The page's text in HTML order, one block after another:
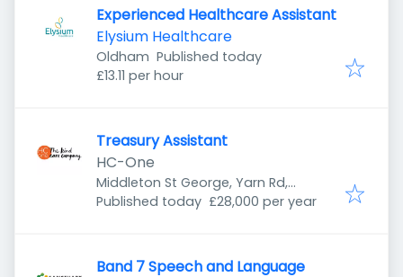
Experienced Healthcare Assistant
Elysium Healthcare
Oldham Published
Published today
£13.11 per hour
Treasury Assistant
HC-One
Middleton St George, Yarn Rd,
Darlington DL1 1SL, UK
Published
Published today £28,000 per year
Band 7 Speech and Language